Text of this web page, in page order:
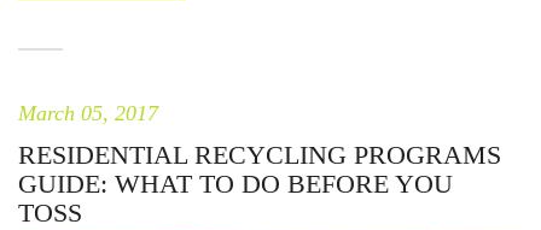
March 05, 2017
RESIDENTIAL RECYCLING PROGRAMS
GUIDE: WHAT TO DO BEFORE YOU
TOSS